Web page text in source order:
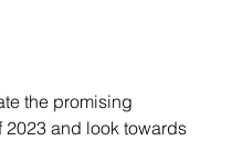
the promising
2023 and look towards